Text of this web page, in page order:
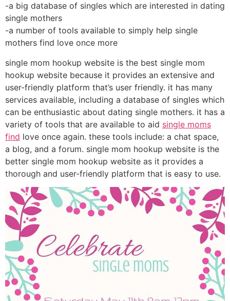
-a big database of singles which are interested in dating
single mothers
-a number of tools available to simply help single
mothers find love once more
single mom hookup website is the best single mom
hookup website because it provides an extensive and
user-friendly platform that’s user friendly. it has many
services available, including a database of singles which
can be enthusiastic about dating single mothers. it has a
variety of tools that are available to aid single moms
find love once again. these tools include: a chat space,
a blog, and a forum. single mom hookup website is the
better single mom hookup website as it provides a
thorough and user-friendly platform that is easy to use.